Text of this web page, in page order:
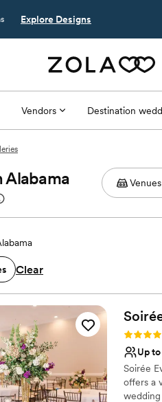
Explore Designs
Vendors Destination
Alabama
Clear
Rating:
Up
Soirée
offers a